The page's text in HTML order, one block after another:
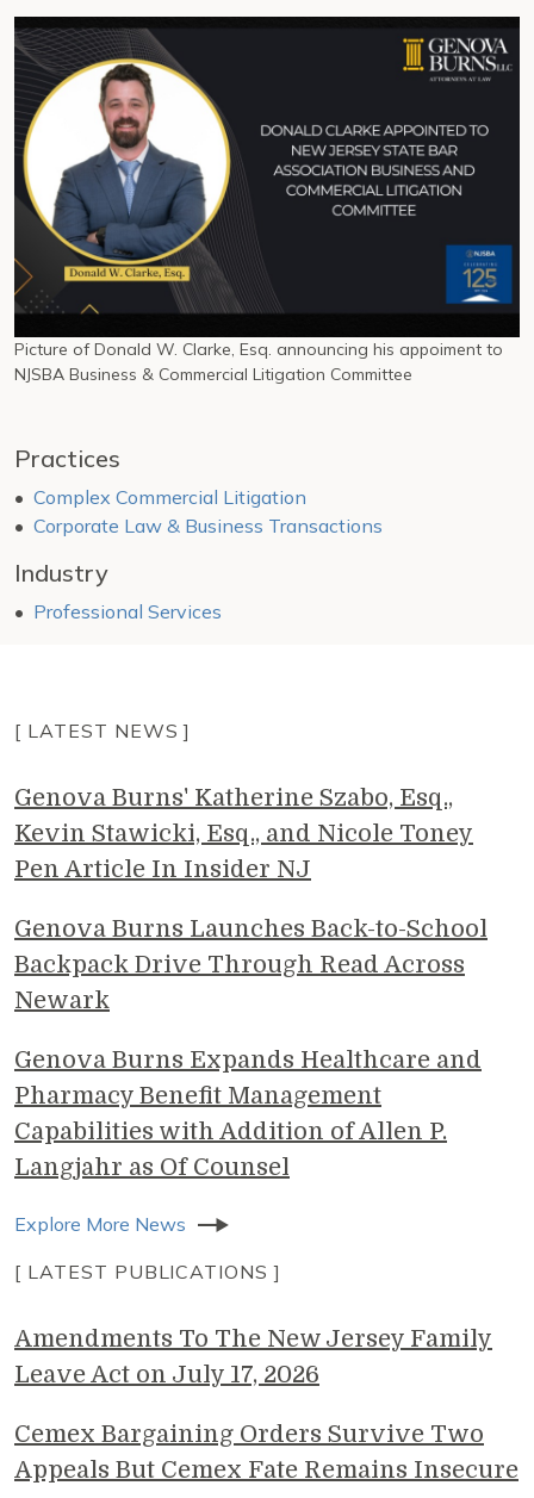
Picture of Donald W. Clarke, Esq. announcing his appoiment to
NJSBA Business & Commercial Litigation Committee
Practices
Complex Commercial Litigation
Corporate Law & Business Transactions
Industry
Professional Services
[ LATEST NEWS ]
Genova Burns' Katherine Szabo, Esq.,
Kevin Stawicki, Esq., and Nicole Toney
Pen Article In Insider NJ
Genova Burns Launches Back-to-School
Backpack Drive Through Read Across
Newark
Genova Burns Expands Healthcare and
Pharmacy Benefit Management
Capabilities with Addition of Allen P.
Langjahr as Of Counsel
Explore More News
[ LATEST PUBLICATIONS ]
Amendments To The New Jersey Family
Leave Act on July 17, 2026
Cemex Bargaining Orders Survive Two
Appeals But Cemex Fate Remains Insecure